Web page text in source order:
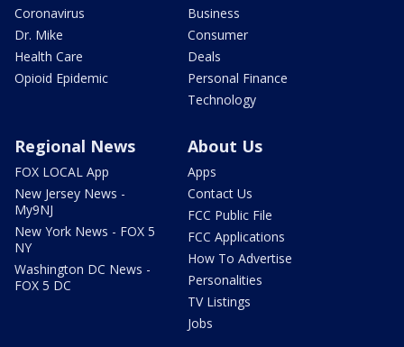
Coronavirus
Dr. Mike
Health Care
Opioid Epidemic
Business
Consumer
Deals
Personal Finance
Technology
Regional News
FOX LOCAL App
New Jersey News -
My9NJ
New York News - FOX 5
NY
Washington DC News -
FOX 5 DC
About Us
Apps
Contact Us
FCC Public File
FCC Applications
How To Advertise
Personalities
TV Listings
Jobs